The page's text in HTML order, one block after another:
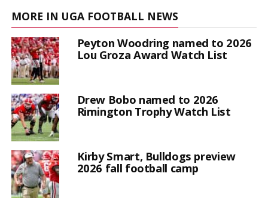
MORE IN UGA FOOTBALL NEWS
Peyton Woodring named to 2026
Lou Groza Award Watch List
Drew Bobo named to 2026
Rimington Trophy Watch List
Kirby Smart, Bulldogs preview
2026 fall football camp